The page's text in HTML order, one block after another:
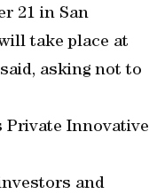
21 in San
take place at
asking not to
Private Innovative
and